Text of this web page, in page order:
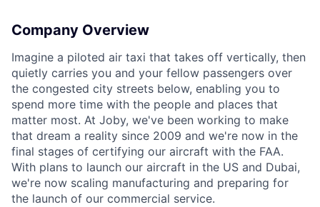
Company Overview
Imagine a piloted air taxi that takes off vertically, then
quietly carries you and your fellow passengers over
the congested city streets below, enabling you to
spend more time with the people and places that
matter most. At Joby, we've been working to make
that dream a reality since 2009 and we're now in the
final stages of certifying our aircraft with the FAA.
With plans to launch our aircraft in the US and Dubai,
we're now scaling manufacturing and preparing for
the launch of our commercial service.